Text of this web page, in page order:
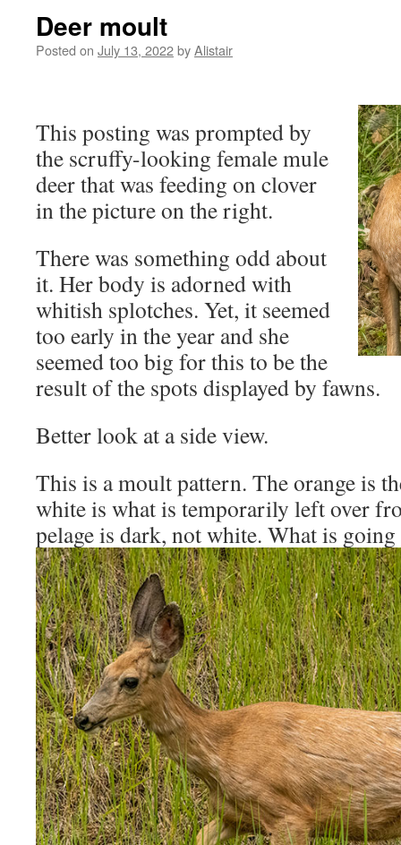
Deer moult
Posted on July 13, 2022byAlistair
This posting was prompted by
the scruffy-looking female mule
deer that was feeding on clover
in the picture on the right.
There was something odd about
it. Her body is adorned with
whitish splotches. Yet, it seemed
too early in the year and she
seemed too big for this to be the
result of the spots displayed by fawns.
Better look at a side view.
This is a moult pattern. The orange is
white is what is temporarily left over
pelage is dark, not white. What is going